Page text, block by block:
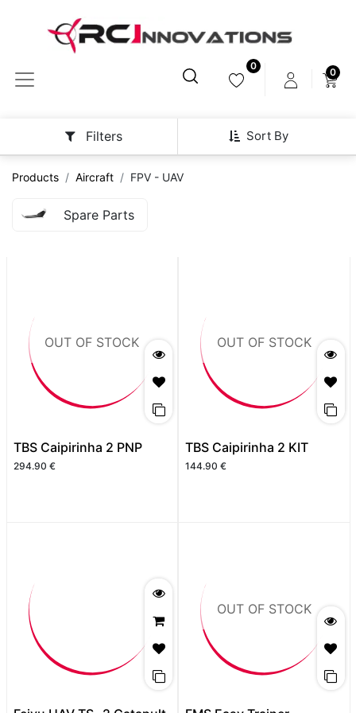
0
0
Sort By
Filters
Products Aircraft FPV - UAV
Spare Parts
OUT OF STOCK
TBS Caipirinha 2 PNP
294.90 €
OUT OF STOCK
TBS Caipirinha 2 KIT
144.90 €
OUT OF STOCK